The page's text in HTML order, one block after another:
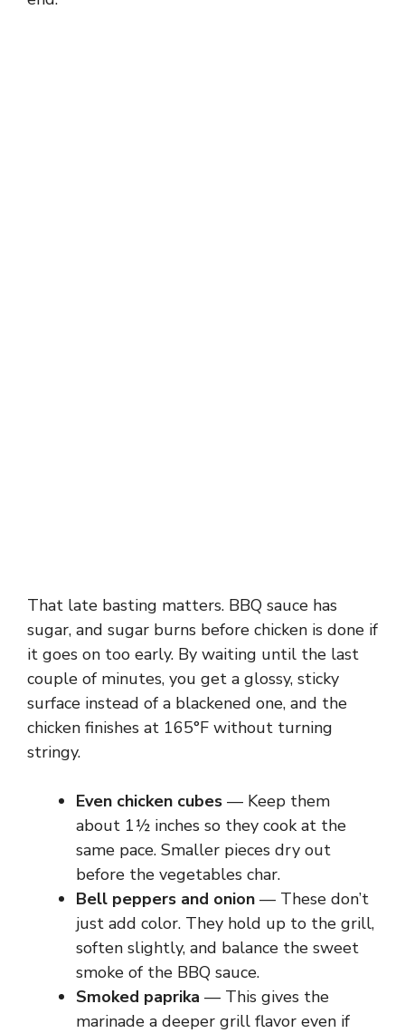
That late basting matters. BBQ sauce has
sugar, and sugar burns before chicken is done if
it goes on too early. By waiting until the last
couple of minutes, you get a glossy, sticky
surface instead of a blackened one, and the
chicken finishes at 165°F without turning
stringy.
Even chicken cubes — Keep them
about 1½ inches so they cook at the
same pace. Smaller pieces dry out
before the vegetables char.
Bell peppers and onion — These don’t
just add color. They hold up to the grill,
soften slightly, and balance the sweet
smoke of the BBQ sauce.
Smoked paprika — This gives the
marinade a deeper grill flavor even if